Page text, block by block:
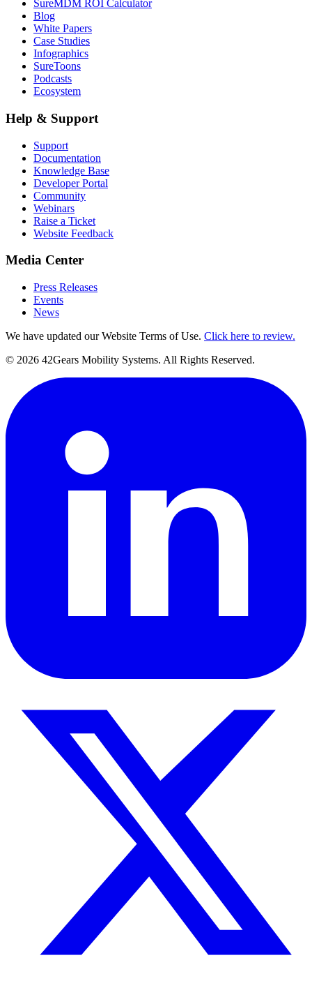
SureMDM ROI Calculator
Blog
White Papers
Case Studies
Infographics
SureToons
Podcasts
Ecosystem
Help & Support
Support
Documentation
Knowledge Base
Developer Portal
Community
Webinars
Raise a Ticket
Website Feedback
Media Center
Press Releases
Events
News
We have updated our Website Terms of Use. Click here to review.
© 2026 42Gears Mobility Systems. All Rights Reserved.